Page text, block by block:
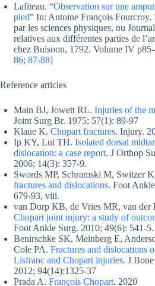
Lafiteau. “Observation sur une
pied” In: Antoine François Fourcroy.
par les sciences physiques, ou
relatives aux différentes parties de
chez Buisoon, 1792. Volume IV
86; 87-88]
Reference articles
Main BJ, Jowett RL. Injuries of the
Joint Surg Br. 1975; 57(1): 89-97
Klaue K. Chopart fractures. Injury.
Ip KY, Lui TH. Isolated dorsal
dislocation: a case report. J Orthop
2006; 14(3): 357-9.
Swords MP, Schramski M, Switzer
fractures and dislocations. Foot
679-93, viii.
van Dorp KB, de Vries MR, van der
Chopart joint injury: a study of
Foot Ankle Surg. 2010; 49(6): 541-5.
Benirschke SK, Meinberg E,
Cole PA. Fractures and dislocations
Lisfranc and Chopart injuries. J
2012; 94(14):1325-37
Prada A. François Chopart. 2020